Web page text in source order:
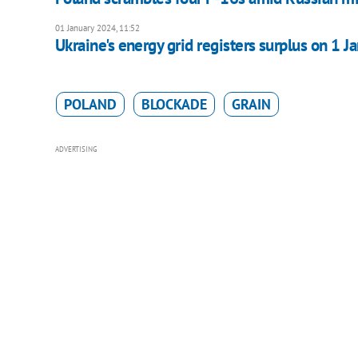
01 January 2024, 11:52
Ukraine's energy grid registers surplus on 1
POLAND BLOCKADE GRAIN
ADVERTISING